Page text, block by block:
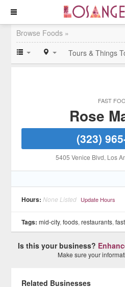
Browse Foods »
Tours & Things
FAST
Rose
(323)
5405 Venice Blvd, Los
Hours: None Listed Update Hours
Tags: mid-city,foods,restaurants,
Is this your business?
Make sure your
Related Businesses